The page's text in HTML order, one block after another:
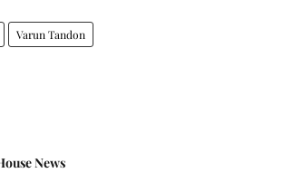
Varun Tandon
News